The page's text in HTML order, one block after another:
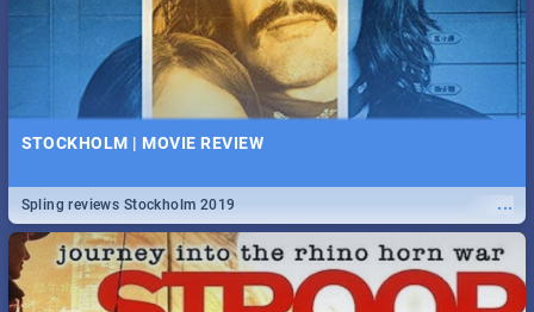
STOCKHOLM | MOVIE REVIEW
...
Spling reviews Stockholm 2019